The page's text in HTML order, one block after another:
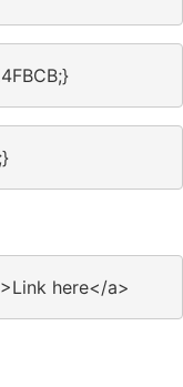
here</a>